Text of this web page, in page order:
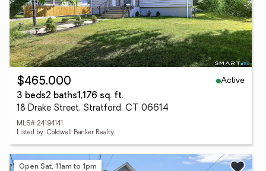
$465,000
Active
3 beds2 baths1,176 sq. ft.
18 Drake Street, Stratford, CT 06614
MLS# 24194141
Listed by: Coldwell Banker Realty
Open Sat, 11am to 1pm